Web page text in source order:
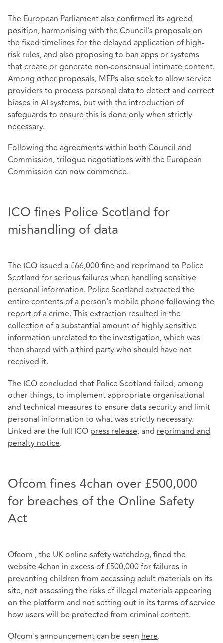
The European Parliament also confirmed itsagreed
position, harmonising with the Council's proposals on
the fixed timelines for the delayed application of high-
risk rules, and also proposing to ban apps or systems
that create or generate non-consensual intimate content.
Among other proposals, MEPs also seek to allow service
providers to process personal data to detect and correct
biases in AI systems, but with the introduction of
safeguards to ensure this is done only when strictly
necessary.
Following the agreements within both Council and
Commission, trilogue negotiations with the European
Commission can now commence.
ICO fines Police Scotland for
mishandling of data
The ICO issued a £66,000 fine and reprimand to Police
Scotland for serious failures when handling sensitive
personal information. Police Scotland extracted the
entire contents of a person's mobile phone following the
report of a crime. This extraction resulted in the
collection of a substantial amount of highly sensitive
information unrelated to the investigation, which was
then shared with a third party who should have not
received it.
The ICO concluded that Police Scotland failed, among
other things, to implement appropriate organisational
and technical measures to ensure data security and limit
personal information to what was strictly necessary.
Linked are the full ICO press release, and reprimand and
penalty notice.
Ofcom fines 4chan over £500,000
for breaches of the Online Safety
Act
Ofcom , the UK online safety watchdog, fined the
website 4chan in excess of £500,000 for failures in
preventing children from accessing adult materials on its
site, not assessing the risks of illegal materials appearing
on the platform and not setting out in its terms of service
how users will be protected from criminal content.
Ofcom's announcement can be seen here.